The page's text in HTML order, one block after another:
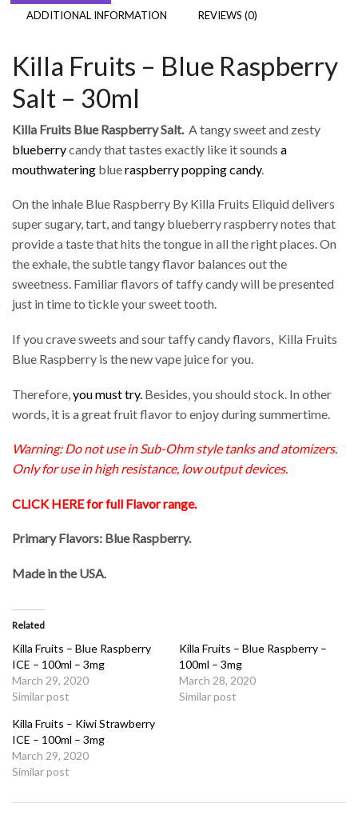
ADDITIONAL INFORMATION
REVIEWS (0)
Killa Fruits – Blue Raspberry
Salt – 30ml
Killa Fruits Blue Raspberry Salt. A tangy sweet and zesty
blueberrycandy that tastes exactly like it sounds a
mouthwatering blueraspberry popping candy.
On the inhale Blue Raspberry By Killa Fruits Eliquid delivers
super sugary, tart, and tangy blueberry raspberry notes that
provide a taste that hits the tongue in all the right places. On
the exhale, the subtle tangy flavor balances out the
sweetness. Familiar flavors of taffy candy will be presented
just in time to tickle your sweet tooth.
If you crave sweets and sour taffy candy flavors, Killa Fruits
Blue Raspberry is the new vape juice for you.
Therefore, you must try. Besides, you should stock. In other
words, it is a great fruit flavor to enjoy during summertime.
Warning: Do not use in Sub-Ohm style tanks and atomizers.
Only for use in high resistance, low output devices.
CLICK HERE for full Flavor range.
Primary Flavors: Blue Raspberry.
Made in the USA.
Related
Killa Fruits – Blue Raspberry
ICE – 100ml – 3mg
March 29, 2020
Similar post
Killa Fruits – Blue Raspberry –
100ml – 3mg
March 28, 2020
Similar post
Killa Fruits – Kiwi Strawberry
ICE – 100ml – 3mg
March 29, 2020
Similar post